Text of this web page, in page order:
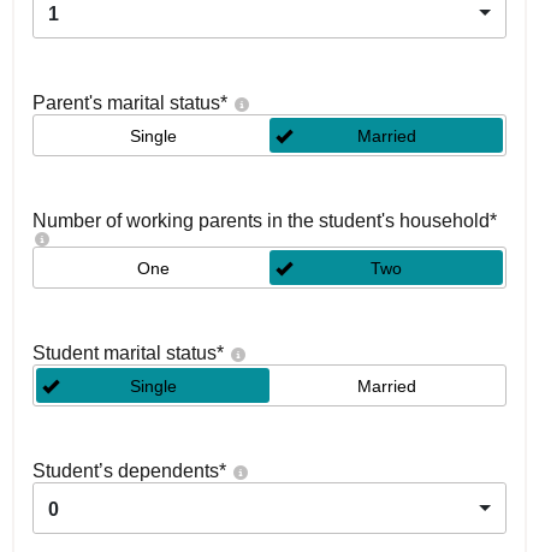
1
Parent's marital status*
Single Married
Number of working parents in the student's household*
One Two
Student marital status*
Single Married
Student’s dependents*
0